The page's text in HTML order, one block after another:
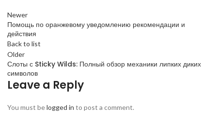
Newer
Помощь по оранжевому уведомлению рекомендации и
действия
Back to list
Older
Слоты с Sticky Wilds: Полный обзор механики липких диких
символов
Leave a Reply
You must belogged in to post a comment.